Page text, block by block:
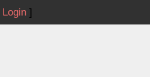
Login ]